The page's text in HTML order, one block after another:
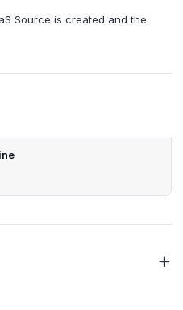
Source is created and the